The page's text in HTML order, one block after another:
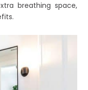
breathing space,